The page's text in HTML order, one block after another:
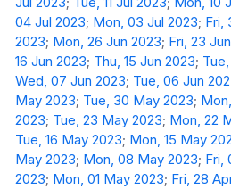
04 Jul 2023; Mon, 03 Jul 2023; Fri,
2023; Mon, 26 Jun 2023; Fri, 23
16 Jun 2023; Thu, 15 Jun 2023;
Wed, 07 Jun 2023; Tue, 06 Jun
May 2023; Tue, 30 May 2023;
2023; Tue, 23 May 2023; Mon, 22
Tue, 16 May 2023; Mon, 15 May
May 2023; Mon, 08 May 2023; Fri,
2023; Mon, 01 May 2023; Fri, 28